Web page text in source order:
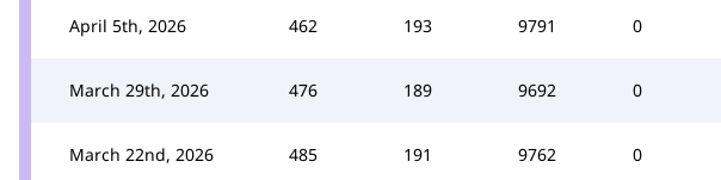
April 5th, 2026 462 193 9791 0
March 29th, 2026 476 189 9692 0
March 22nd, 2026 485 191 9762 0